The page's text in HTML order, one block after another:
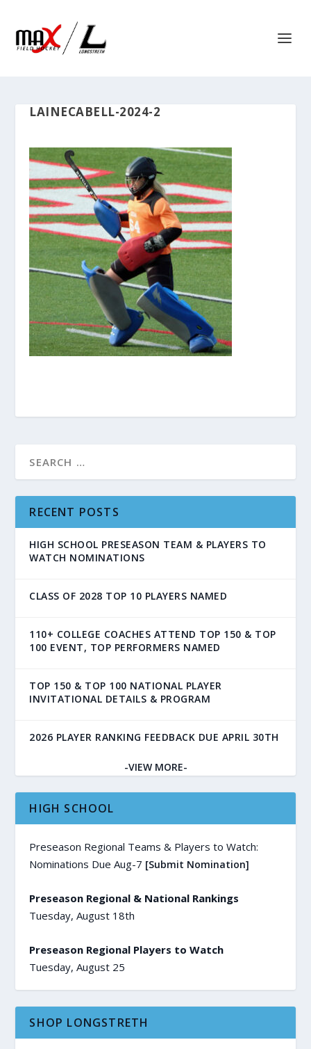
LAINECABELL-2024-2
RECENT POSTS
HIGH SCHOOL PRESEASON TEAM & PLAYERS TO
WATCH NOMINATIONS
CLASS OF 2028 TOP 10 PLAYERS NAMED
110+ COLLEGE COACHES ATTEND TOP 150 & TOP
100 EVENT, TOP PERFORMERS NAMED
TOP 150 & TOP 100 NATIONAL PLAYER
INVITATIONAL DETAILS & PROGRAM
2026 PLAYER RANKING FEEDBACK DUE APRIL 30TH
-VIEW MORE-
HIGH SCHOOL
Preseason Regional Teams & Players to Watch:
Nominations Due Aug-7 [Submit Nomination]
Preseason Regional & National Rankings
Tuesday, August 18th
Preseason Regional Players to Watch
Tuesday, August 25
SHOP LONGSTRETH